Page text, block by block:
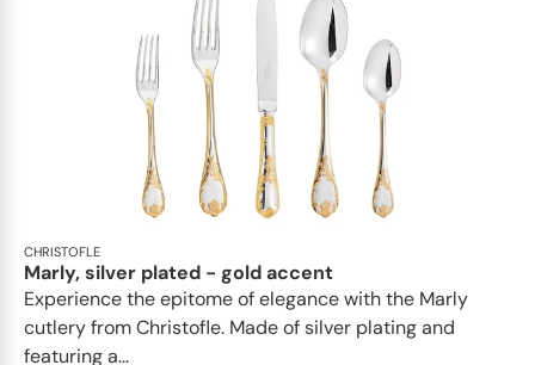
CHRISTOFLE
Marly, silver plated - gold accent
Experience the epitome of elegance with the Marly
cutlery from Christofle. Made of silver plating and
featuring a...